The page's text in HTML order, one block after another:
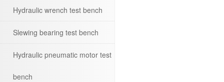
Hydraulic wrench test bench
Slewing bearing test bench
Hydraulic pneumatic motor test
bench